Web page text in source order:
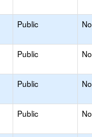
Public No
Public No
Public No
Public No